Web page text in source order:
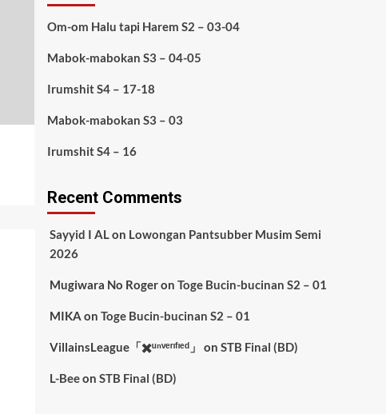
Om-om Halu tapi Harem S2 – 03-04
Mabok-mabokan S3 – 04-05
Irumshit S4 – 17-18
Mabok-mabokan S3 – 03
Irumshit S4 – 16
Recent Comments
Sayyid I ALon Lowongan Pantsubber Musim Semi
2026
Mugiwara No Rogeron Toge Bucin-bucinan S2 – 01
MIKA on Toge Bucin-bucinan S2 – 01
VillainsLeague「✖️ᵘⁿᵛᵉʳᶦᶠᶦᵉᵈ」 on STB Final (BD)
L-Beeon STB Final (BD)